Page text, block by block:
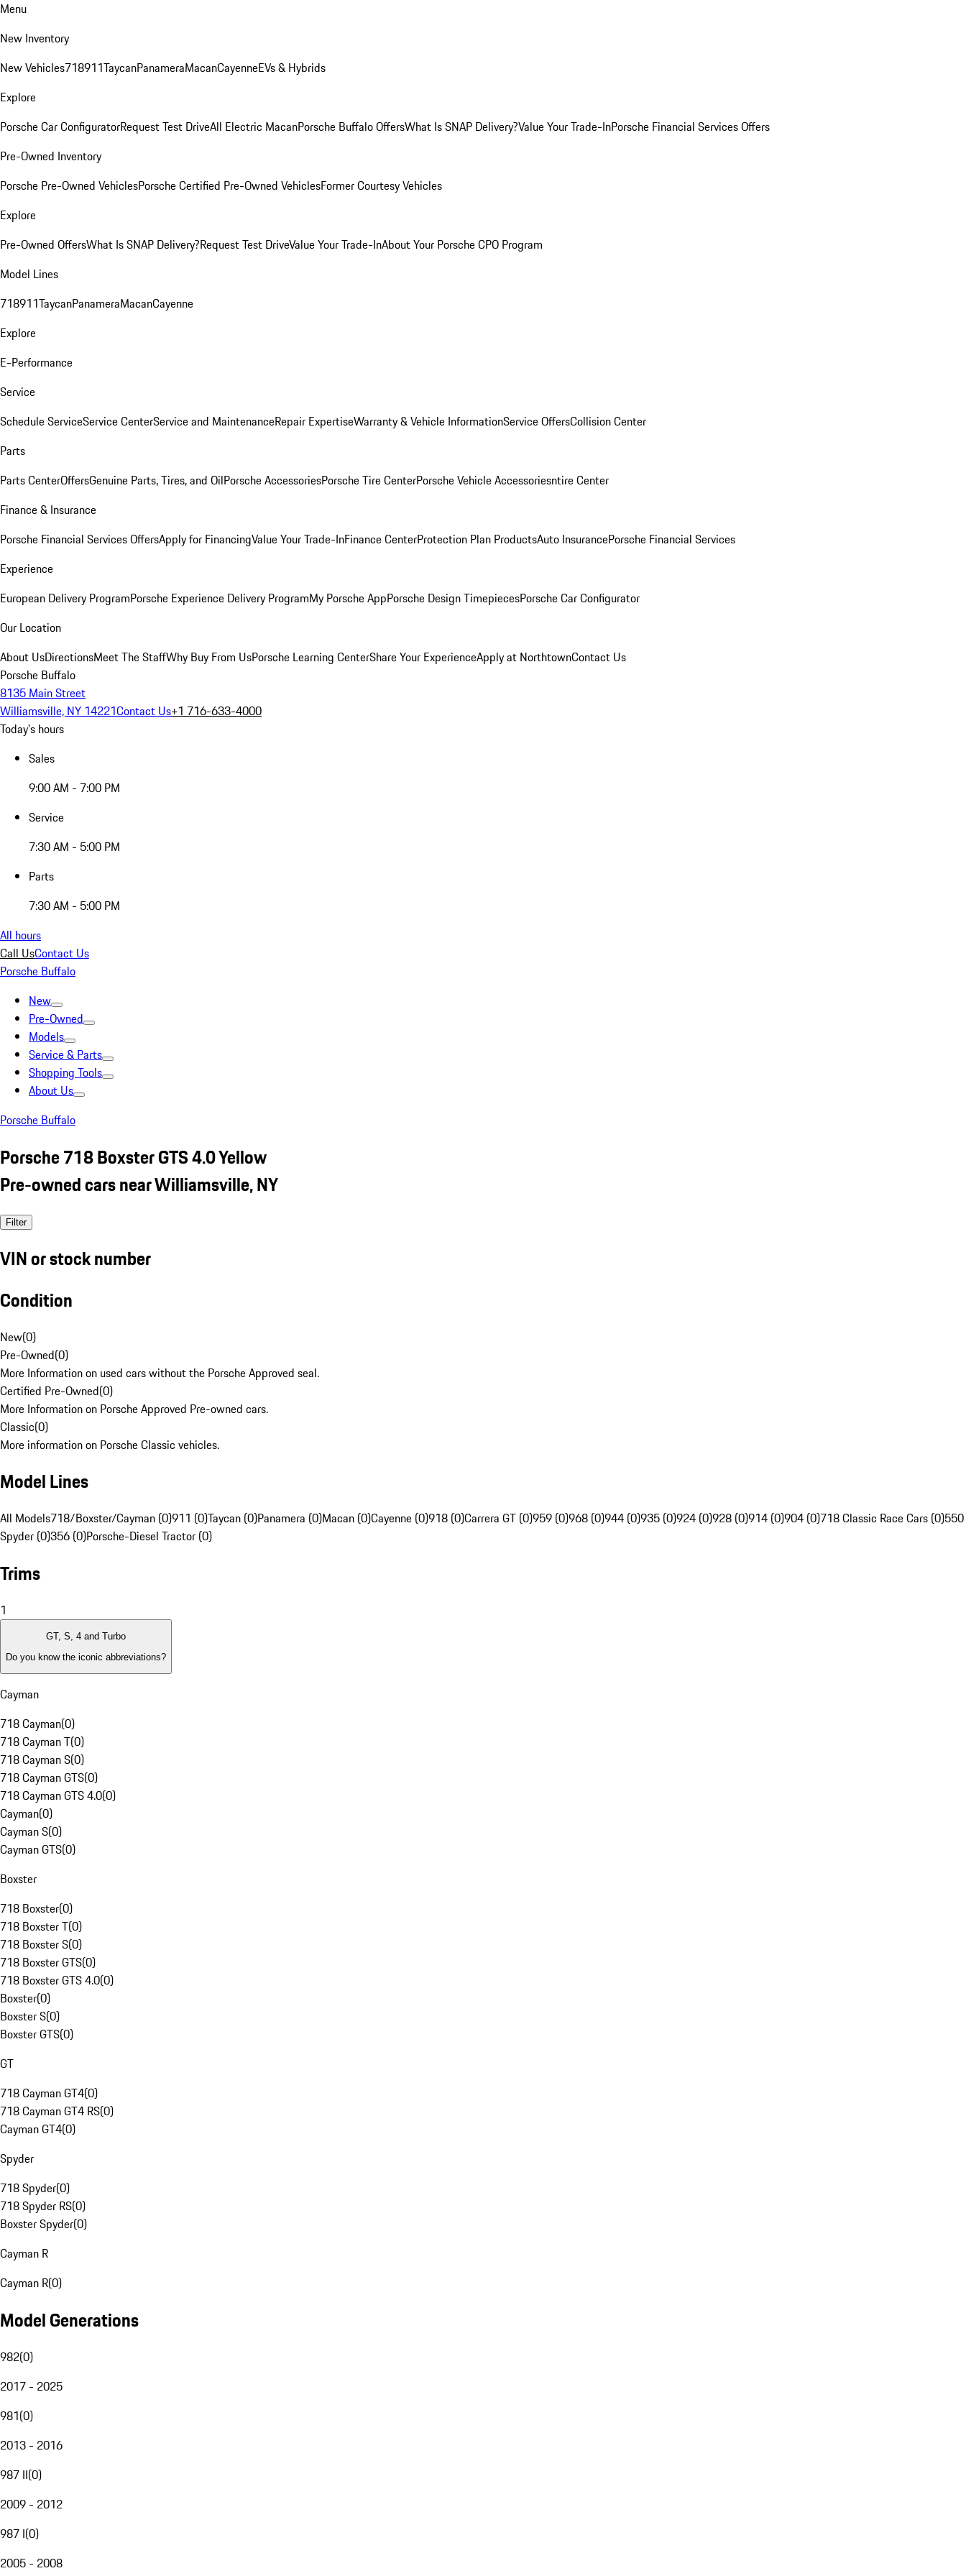
Menu
New Inventory
New Vehicles718911TaycanPanameraMacanCayenneEVs & Hybrids
Explore
Porsche Car ConfiguratorRequest Test DriveAll Electric MacanPorsche Buffalo OffersWhat Is SNAP Delivery?Value Your Trade-InPorsche Financial Services Offers
Pre-Owned Inventory
Porsche Pre-Owned VehiclesPorsche Certified Pre-Owned VehiclesFormer Courtesy Vehicles
Explore
Pre-Owned OffersWhat Is SNAP Delivery?Request Test DriveValue Your Trade-InAbout Your Porsche CPO Program
Model Lines
718911TaycanPanameraMacanCayenne
Explore
E-Performance
Service
Schedule ServiceService CenterService and MaintenanceRepair ExpertiseWarranty & Vehicle InformationService OffersCollision Center
Parts
Parts CenterOffersGenuine Parts, Tires, and OilPorsche AccessoriesPorsche Tire CenterPorsche Vehicle Accessoriesntire Center
Finance & Insurance
Porsche Financial Services OffersApply for FinancingValue Your Trade-InFinance CenterProtection Plan ProductsAuto InsurancePorsche Financial Services
Experience
European Delivery ProgramPorsche Experience Delivery ProgramMy Porsche AppPorsche Design TimepiecesPorsche Car Configurator
Our Location
About UsDirectionsMeet The StaffWhy Buy From UsPorsche Learning CenterShare Your ExperienceApply at NorthtownContact Us
Porsche Buffalo
8135 Main Street
Williamsville, NY 14221Contact Us+1 716-633-4000
Today's hours
Sales
9:00 AM - 7:00 PM
Service
7:30 AM - 5:00 PM
Parts
7:30 AM - 5:00 PM
All hours
Call UsContact Us
Porsche Buffalo
New
Pre-Owned
Models
Service & Parts
Shopping Tools
About Us
Porsche Buffalo
Porsche 718 Boxster GTS 4.0 Yellow
Pre-owned cars near Williamsville, NY
Filter
VIN or stock number
Condition
New(0)
Pre-Owned(0)
More Information on used cars without the Porsche Approved seal.
Certified Pre-Owned(0)
More Information on Porsche Approved Pre-owned cars.
Classic(0)
More information on Porsche Classic vehicles.
Model Lines
All Models718/Boxster/Cayman (0)911 (0)Taycan (0)Panamera (0)Macan (0)Cayenne (0)918 (0)Carrera GT (0)959 (0)968 (0)944 (0)935 (0)924 (0)928 (0)914 (0)904 (0)718 Classic Race Cars (0)550
Spyder (0)356 (0)Porsche-Diesel Tractor (0)
Trims
1
GT, S, 4 and Turbo
Do you know the iconic abbreviations?
Cayman
718 Cayman(0)
718 Cayman T(0)
718 Cayman S(0)
718 Cayman GTS(0)
718 Cayman GTS 4.0(0)
Cayman(0)
Cayman S(0)
Cayman GTS(0)
Boxster
718 Boxster(0)
718 Boxster T(0)
718 Boxster S(0)
718 Boxster GTS(0)
718 Boxster GTS 4.0(0)
Boxster(0)
Boxster S(0)
Boxster GTS(0)
GT
718 Cayman GT4(0)
718 Cayman GT4 RS(0)
Cayman GT4(0)
Spyder
718 Spyder(0)
718 Spyder RS(0)
Boxster Spyder(0)
Cayman R
Cayman R(0)
Model Generations
982(0)
2017 - 2025
981(0)
2013 - 2016
987 II(0)
2009 - 2012
987 I(0)
2005 - 2008